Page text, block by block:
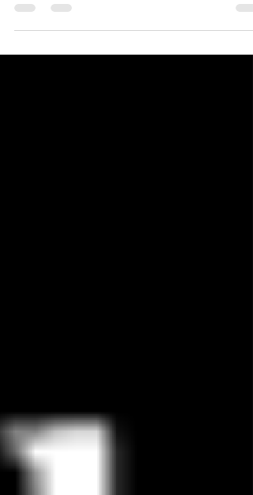
experiment with a few different lighting...